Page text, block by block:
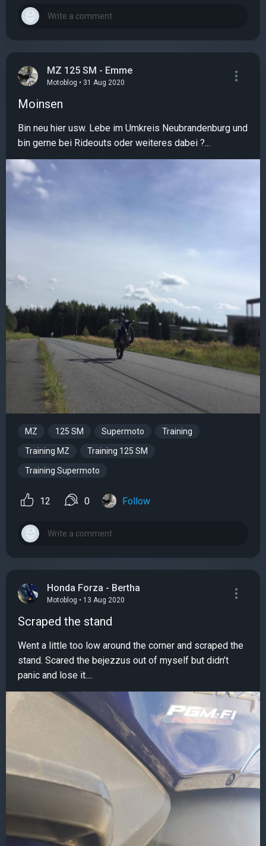
MZ 125 SM - Emme
Motoblog • 31 Aug 2020
Moinsen
Bin neu hier usw. Lebe im Umkreis Neubrandenburg und
bin gerne bei Rideouts oder weiteres dabei ?...
MZ 125 SM Supermoto Training
Training MZ Training 125 SM
Training Supermoto
12 0 Follow
Honda Forza - Bertha
Motoblog • 13 Aug 2020
Scraped the stand
Went a little too low around the corner and scraped the
stand. Scared the bejezzus out of myself but didn’t
panic and lose it....